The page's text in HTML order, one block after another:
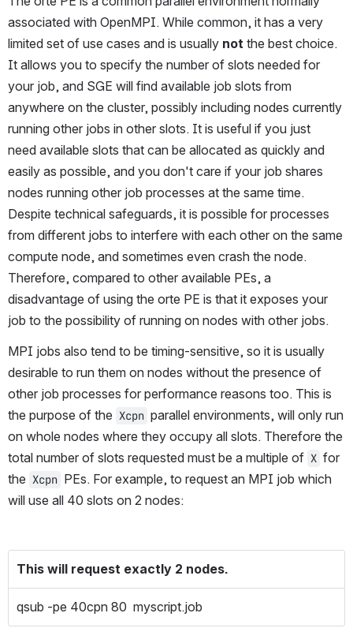
associated with OpenMPI. While common, it has a very
limited set of use cases and is usually not the best choice.
It allows you to specify the number of slots needed for
your job, and SGE will find available job slots from
anywhere on the cluster, possibly including nodes currently
running other jobs in other slots. It is useful if you just
need available slots that can be allocated as quickly and
easily as possible, and you don't care if your job shares
nodes running other job processes at the same time.
Despite technical safeguards, it is possible for processes
from different jobs to interfere with each other on the same
compute node, and sometimes even crash the node.
Therefore, compared to other available PEs, a
disadvantage of using the orte PE is that it exposes your
job to the possibility of running on nodes with other jobs.
MPI jobs also tend to be timing-sensitive, so it is usually
desirable to run them on nodes without the presence of
other job processes for performance reasons too. This is
the purpose of the Xcpn parallel environments, will only run
on whole nodes where they occupy all slots. Therefore the
total number of slots requested must be a multiple of X for
the Xcpn PEs. For example, to request an MPI job which
will use all 40 slots on 2 nodes:
This will request exactly 2 nodes.
qsub -pe 40cpn 80 myscript.job